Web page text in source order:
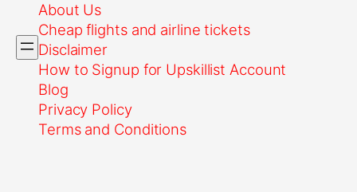
About Us
Cheap flights and airline tickets
Disclaimer
How to Signup for Upskillist Account
Blog
Privacy Policy
Terms and Conditions